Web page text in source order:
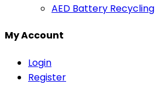
AED Battery Recycling
My Account
Login
Register